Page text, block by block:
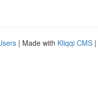
| Made with Kliqqi CMS |